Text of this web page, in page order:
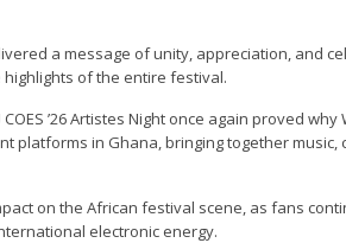
a message of unity, appreciation, and
of the entire festival.
’26 Artistes Night once again proved why
platforms in Ghana, bringing together music,
on the African festival scene, as fans
electronic energy.